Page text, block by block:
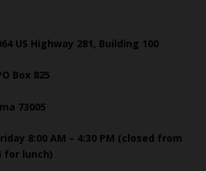
US Highway 281, Building 100
Box 825
73005
8:00 AM – 4:30 PM (closed from
for lunch)